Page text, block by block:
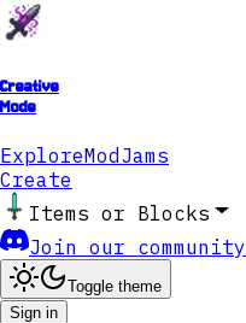
Creative
Mode
ExploreModJams
Create
Items or Blocks
Join our community
Toggle theme
Sign in